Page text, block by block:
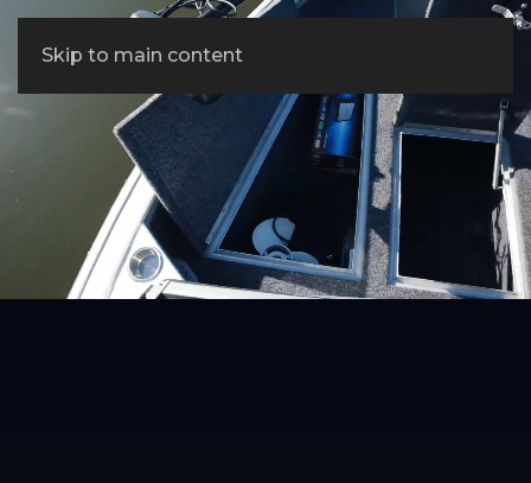
Skip to main content